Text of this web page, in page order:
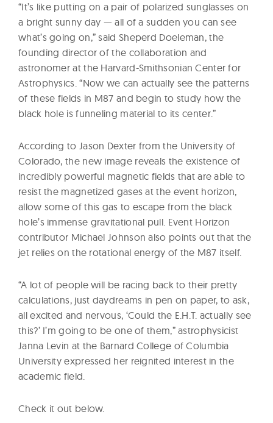
“It’s like putting on a pair of polarized sunglasses on
a bright sunny day — all of a sudden you can see
what’s going on,” said Sheperd Doeleman, the
founding director of the collaboration and
astronomer at the Harvard-Smithsonian Center for
Astrophysics. “Now we can actually see the patterns
of these fields in M87 and begin to study how the
black hole is funneling material to its center.”
According to Jason Dexter from the University of
Colorado, the new image reveals the existence of
incredibly powerful magnetic fields that are able to
resist the magnetized gases at the event horizon,
allow some of this gas to escape from the black
hole’s immense gravitational pull. Event Horizon
contributor Michael Johnson also points out that the
jet relies on the rotational energy of the M87 itself.
“A lot of people will be racing back to their pretty
calculations, just daydreams in pen on paper, to ask,
all excited and nervous, ‘Could the E.H.T. actually see
this?’ I’m going to be one of them,” astrophysicist
Janna Levin at the Barnard College of Columbia
University expressed her reignited interest in the
academic field.
Check it out below.